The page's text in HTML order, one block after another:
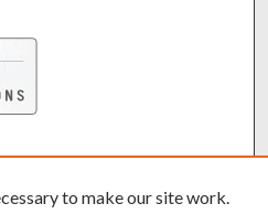
to make our site work.